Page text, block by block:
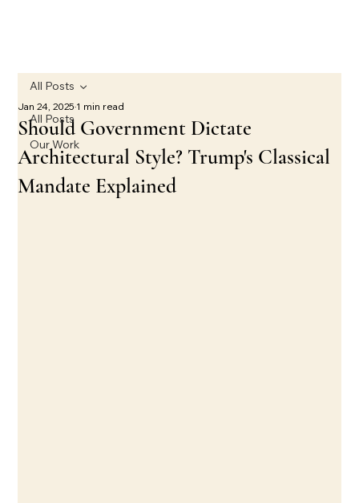
All Posts
Our Work
All Posts
Should Government Dictate
Architectural Style? Trump's Classical
Mandate Explained
Jan 24, 20251 min read